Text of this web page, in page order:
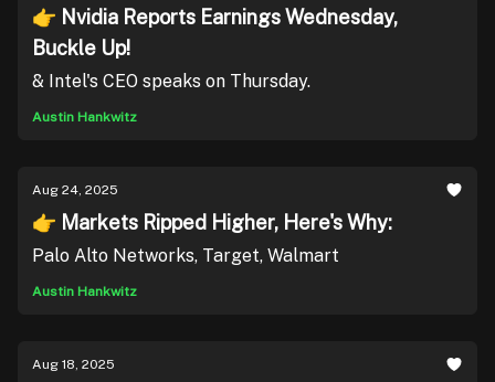
👉 Nvidia Reports Earnings Wednesday,
Buckle Up!
& Intel's CEO speaks on Thursday.
Austin Hankwitz
Aug 24, 2025
👉 Markets Ripped Higher, Here's Why:
Palo Alto Networks, Target, Walmart
Austin Hankwitz
Aug 18, 2025